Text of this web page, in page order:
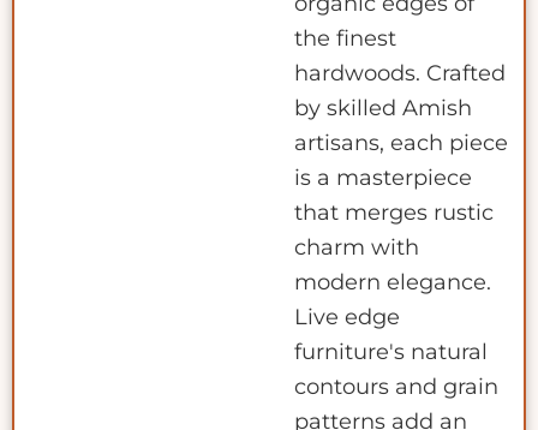
the finest
hardwoods. Crafted
by skilled Amish
artisans, each piece
is a masterpiece
that merges rustic
charm with
modern elegance.
Live edge
furniture's natural
contours and grain
patterns add an